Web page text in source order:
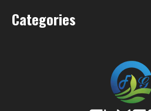
Categories